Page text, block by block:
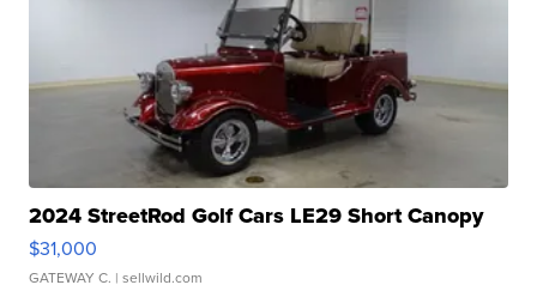
2024 StreetRod Golf Cars LE29 Short Canopy
$31,000
GATEWAY C. | sellwild.com